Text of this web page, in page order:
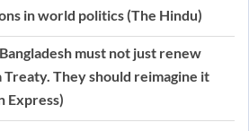
in world politics (The Hindu)
must not just renew
Treaty. They should reimagine it
Express)